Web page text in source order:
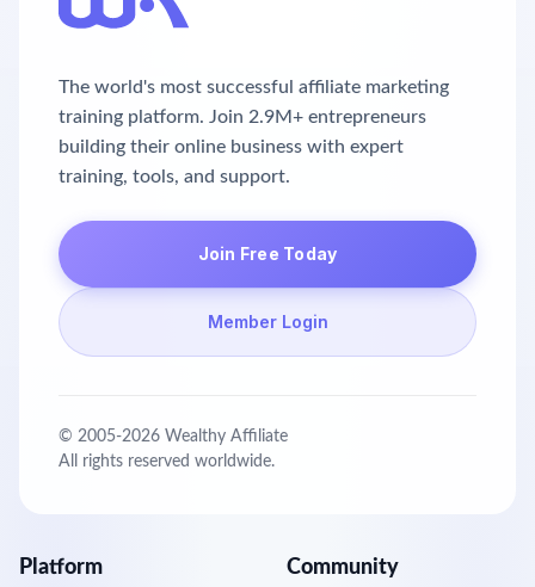
The world's most successful affiliate marketing
training platform. Join 2.9M+ entrepreneurs
building their online business with expert
training, tools, and support.
Join Free Today
Member Login
© 2005-2026 Wealthy Affiliate
All rights reserved worldwide.
Platform Community